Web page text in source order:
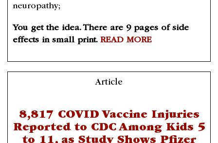
neuropathy;
You get the idea. There are 9 pages of side
effects in small print. READ MORE
Article
8,817 COVID Vaccine Injuries
Reported to CDC Among Kids 5
to 11, as Study Shows Pfizer